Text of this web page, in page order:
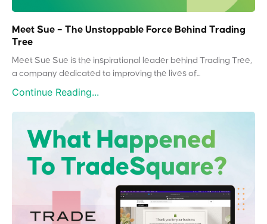
Meet Sue – The Unstoppable Force Behind Trading
Tree
Meet Sue Sue is the inspirational leader behind Trading Tree,
a company dedicated to improving the lives of...
Continue Reading...